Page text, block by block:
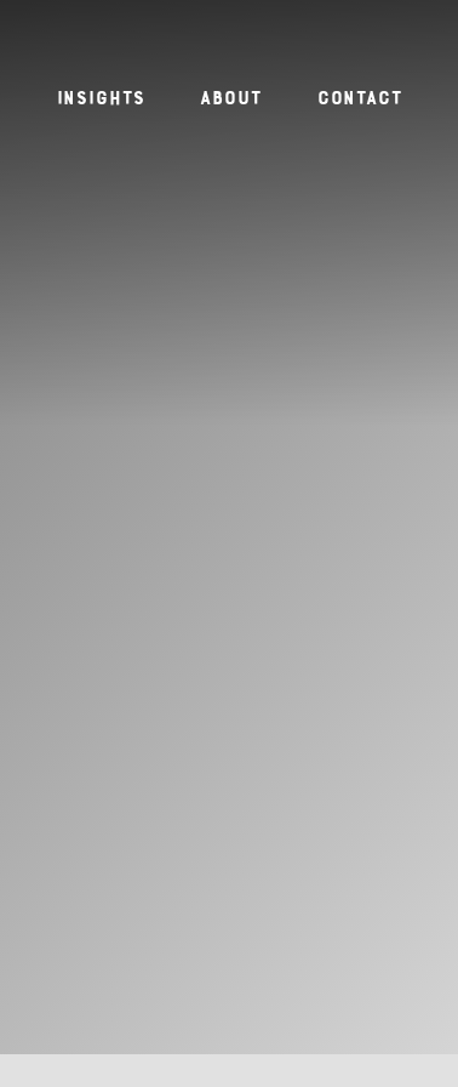
Insights About Contact